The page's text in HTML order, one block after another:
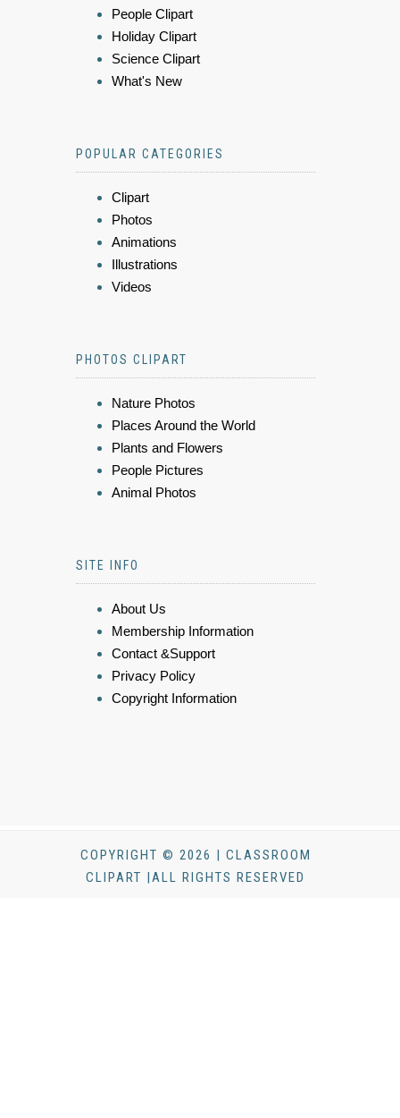
People Clipart
Holiday Clipart
Science Clipart
What's New
POPULAR CATEGORIES
Clipart
Photos
Animations
Illustrations
Videos
PHOTOS CLIPART
Nature Photos
Places Around the World
Plants and Flowers
People Pictures
Animal Photos
SITE INFO
About Us
Membership Information
Contact &Support
Privacy Policy
Copyright Information
COPYRIGHT © 2026 | CLASSROOM
CLIPART |ALL RIGHTS RESERVED